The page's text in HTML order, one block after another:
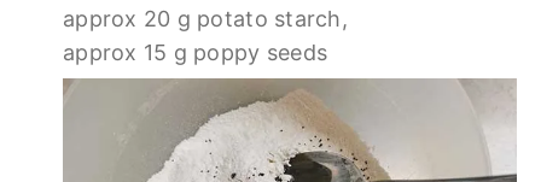
approx 20 g potato starch,
approx 15 g poppy seeds